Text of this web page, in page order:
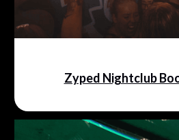
Zyped Nightclub